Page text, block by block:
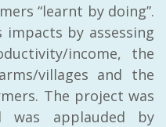
“learnt by doing”.
by assessing
income, the
villages and the
The project was
was applauded by